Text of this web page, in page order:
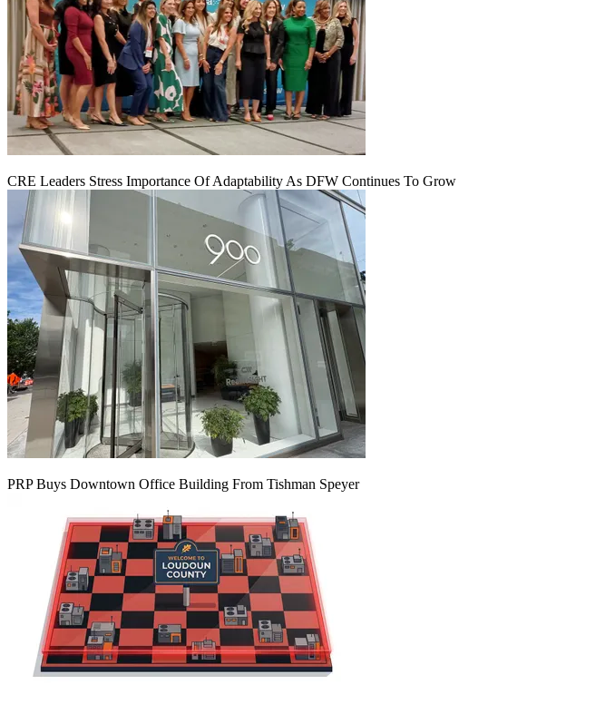
CRE Leaders Stress Importance Of Adaptability As DFW Continues To Grow
PRP Buys Downtown Office Building From Tishman Speyer